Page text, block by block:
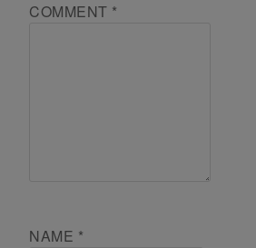
COMMENT *
NAME *